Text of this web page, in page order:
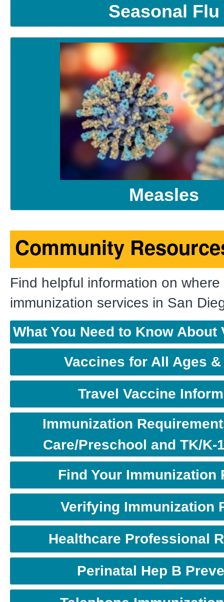
Seasonal Flu
Measles
Community
Find helpful information on
immunization services in San
What You Need to Know About
Vaccines for All Ages
Travel Vaccine
Immunization
Care/Preschool and TK/K-
Find Your Immunization
Verifying Immunization
Healthcare Professional
Perinatal Hep B